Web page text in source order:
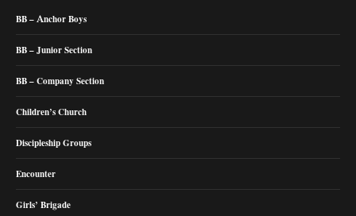
BB – Anchor Boys
BB – Junior Section
BB – Company Section
Children’s Church
Discipleship Groups
Encounter
Girls’ Brigade